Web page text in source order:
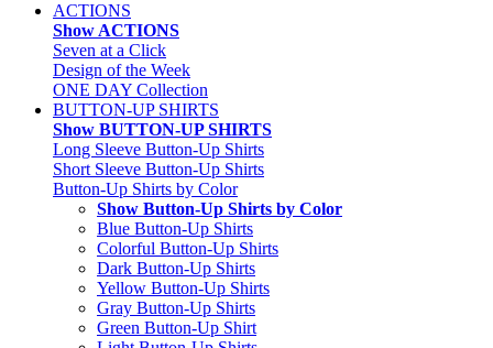
ACTIONS
Show ACTIONS
Seven at a Click
Design of the Week
ONE DAY Collection
BUTTON-UP SHIRTS
Show BUTTON-UP SHIRTS
Long Sleeve Button-Up Shirts
Short Sleeve Button-Up Shirts
Button-Up Shirts by Color
Show Button-Up Shirts by Color
Blue Button-Up Shirts
Colorful Button-Up Shirts
Dark Button-Up Shirts
Yellow Button-Up Shirts
Gray Button-Up Shirts
Green Button-Up Shirt